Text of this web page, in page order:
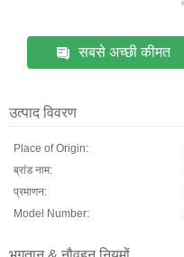
सबसे अच्छी कीमत
उत्पाद विवरण
Place of Origin:
ब्रांड नाम:
प्रमाणन:
Model Number: